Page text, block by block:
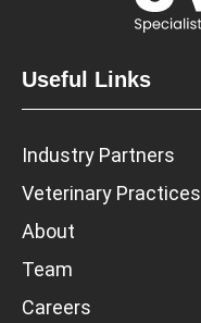
Useful Links
Industry Partners
Veterinary Practices
About
Team
Careers